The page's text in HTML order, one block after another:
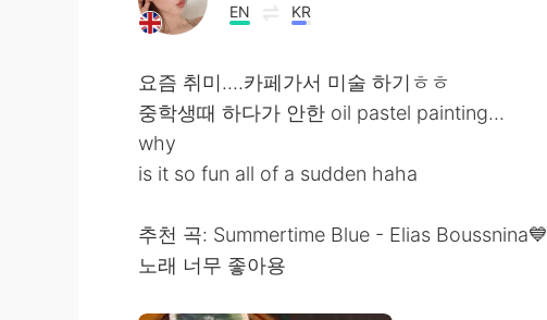
EN KR
요즘 취미....카페가서 미술 하기ㅎㅎ
중학생때 하다가 안한 oil pastel painting...
why
is it so fun all of a sudden haha
추천 곡: Summertime Blue - Elias Boussnina💙
노래 너무 좋아용